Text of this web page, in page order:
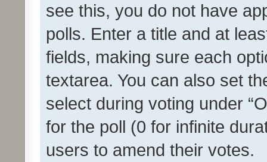
see this, you do not have
polls. Enter a title and at
fields, making sure each
textarea. You can also set
select during voting under
for the poll (0 for infinite
users to amend their votes.